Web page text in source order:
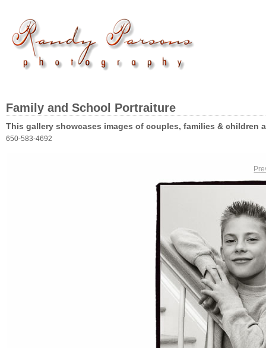
Family and School Portraiture
This gallery showcases images of couples, families &
650-583-4692